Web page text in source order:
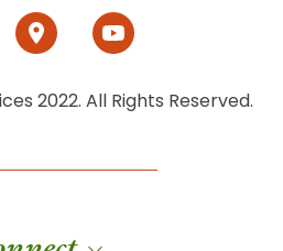
2022. All Rights Reserved.